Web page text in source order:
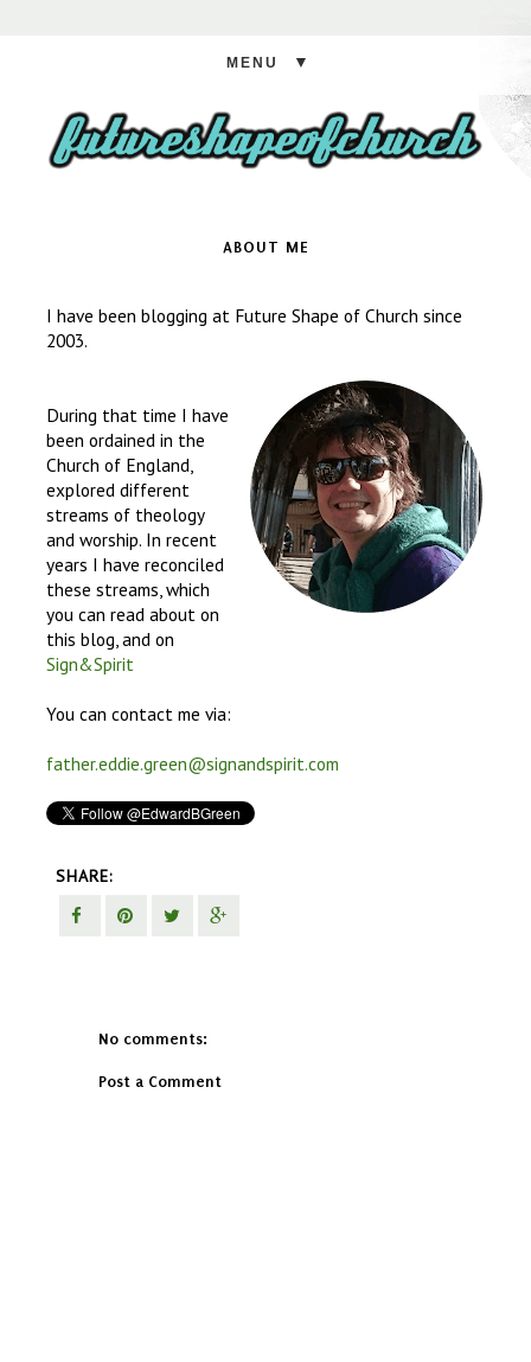
▼
ABOUT ME
I have been blogging at Future Shape of Church since
2003.
During that time I have
been ordained in the
Church of England,
explored different
streams of theology
and worship. In recent
years I have reconciled
these streams, which
you can read about on
this blog, and on
Sign&Spirit
You can contact me via:
father.eddie.green@signandspirit.com
SHARE:
No comments:
Post a Comment